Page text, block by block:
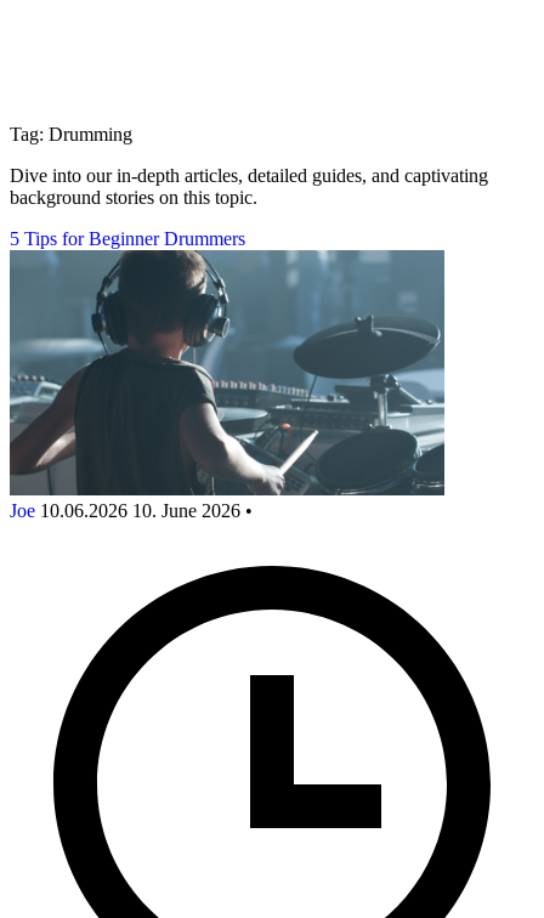
Tag: Drumming
Dive into our in-depth articles, detailed guides, and captivating
background stories on this topic.
5 Tips for Beginner Drummers
Joe 10.06.2026 10. June 2026 •